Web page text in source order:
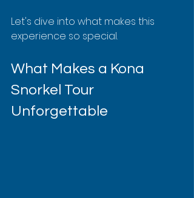
Let's dive into what makes this
experience so special.
What Makes a Kona
Snorkel Tour
Unforgettable